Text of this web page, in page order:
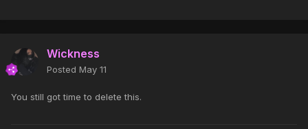
Wickness
Posted May 11
You still got time to delete this.